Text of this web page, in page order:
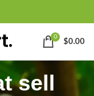
0
$0.00
sell